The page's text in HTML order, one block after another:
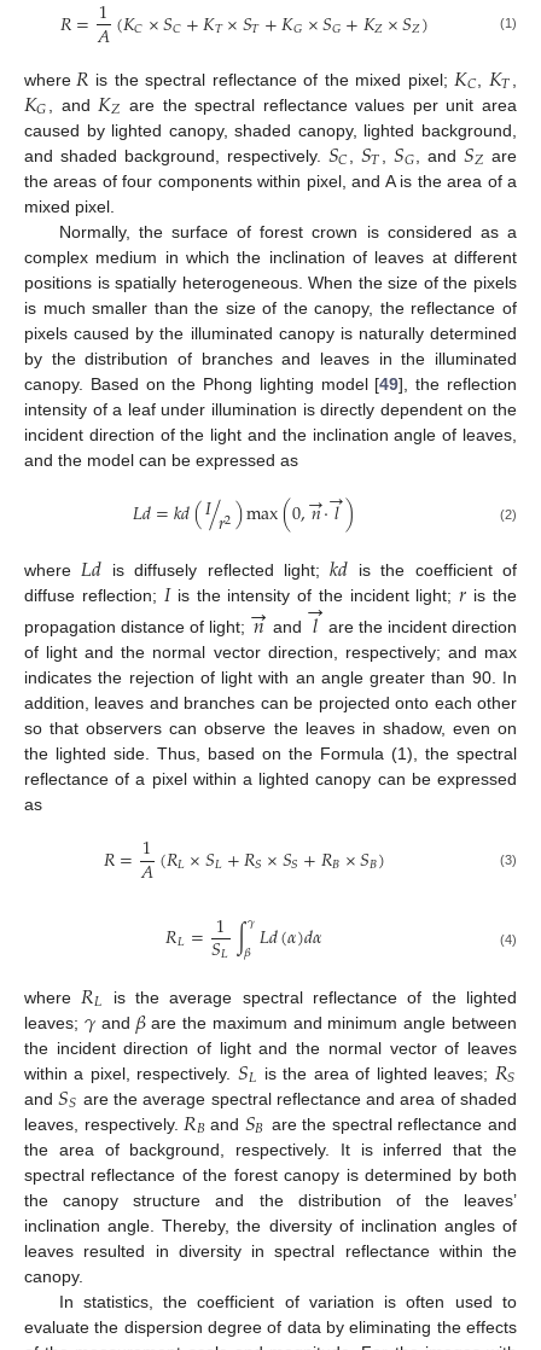
𝑅=1
𝐴(𝐾𝐶×𝑆𝐶+𝐾𝑇×𝑆𝑇+𝐾𝐺×𝑆𝐺+𝐾𝑍×𝑆𝑍) (1)
where 𝑅 is the spectral reflectance of the mixed pixel; 𝐾𝐶 𝐾𝑇
𝐾𝐺 , and 𝐾𝑍 are the spectral reflectance values per unit area
caused by lighted canopy, shaded canopy, lighted background,
and shaded background, respectively. 𝑆𝐶 𝑆𝑇 𝑆𝐺 , and 𝑆𝑍 are
the areas of four components within pixel, and A is the area of a
mixed pixel.
Normally, the surface of forest crown is considered as a
complex medium in which the inclination of leaves at different
positions is spatially heterogeneous. When the size of the pixels
is much smaller than the size of the canopy, the reflectance of
pixels caused by the illuminated canopy is naturally determined
by the distribution of branches and leaves in the illuminated
canopy. Based on the Phong lighting model [49], the reflection
intensity of a leaf under illumination is directly dependent on the
incident direction of the light and the inclination angle of leaves,
and the model can be expressed as
𝐿𝑑=𝑘𝑑(𝐼𝑟2
/)max(0,𝑛
→·𝑙
→) (2)
where 𝐿𝑑 is diffusely reflected light;𝑘𝑑 is the coefficient of
diffuse reflection; 𝐼is the intensity of the incident light;𝑟 is the
propagation distance of light; 𝑛
→ and 𝑙
→ are the incident direction
of light and the normal vector direction, respectively; and max
indicates the rejection of light with an angle greater than 90. In
addition, leaves and branches can be projected onto each other
so that observers can observe the leaves in shadow, even on
the lighted side. Thus, based on the Formula (1), the spectral
reflectance of a pixel within a lighted canopy can be expressed
as
𝑅=1
𝐴(𝑅𝐿×𝑆𝐿+𝑅𝑆×𝑆𝑆+𝑅𝐵×𝑆𝐵) (3)
𝑅𝐿=1
𝑆𝐿∫𝛾
𝛽𝐿𝑑(𝛼)𝑑𝛼 (4)
where 𝑅𝐿
is the average spectral reflectance of the lighted
leaves; 𝛾and 𝛽 are the maximum and minimum angle between
the incident direction of light and the normal vector of leaves
within a pixel, respectively. 𝑆𝐿 is the area of lighted leaves; 𝑅𝑆
and𝑆𝑆 are the average spectral reflectance and area of shaded
leaves, respectively. 𝑅𝐵 and 𝑆𝐵 are the spectral reflectance and
the area of background, respectively. It is inferred that the
spectral reflectance of the forest canopy is determined by both
the canopy structure and the distribution of the leaves’
inclination angle. Thereby, the diversity of inclination angles of
leaves resulted in diversity in spectral reflectance within the
canopy.
In statistics, the coefficient of variation is often used to
evaluate the dispersion degree of data by eliminating the effects